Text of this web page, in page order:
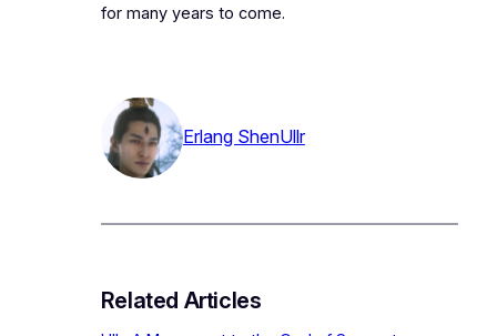
for many years to come.
Erlang ShenUllr
Related Articles